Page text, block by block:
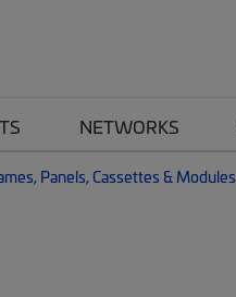
NETWORKS
Panels, Cassettes & Modules